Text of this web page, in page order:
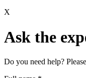
X
Ask the
Do you need help?